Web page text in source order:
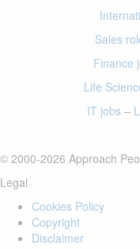
Sales
Finance
Life
IT jobs–
© 2000-2026 Approach
Legal
Cookies Policy
Copyright
Disclaimer